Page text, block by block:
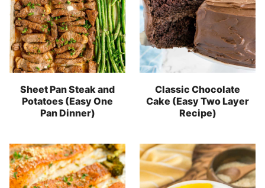
Sheet Pan Steak and
Potatoes (Easy One
Pan Dinner)
Classic Chocolate
Cake (Easy Two Layer
Recipe)